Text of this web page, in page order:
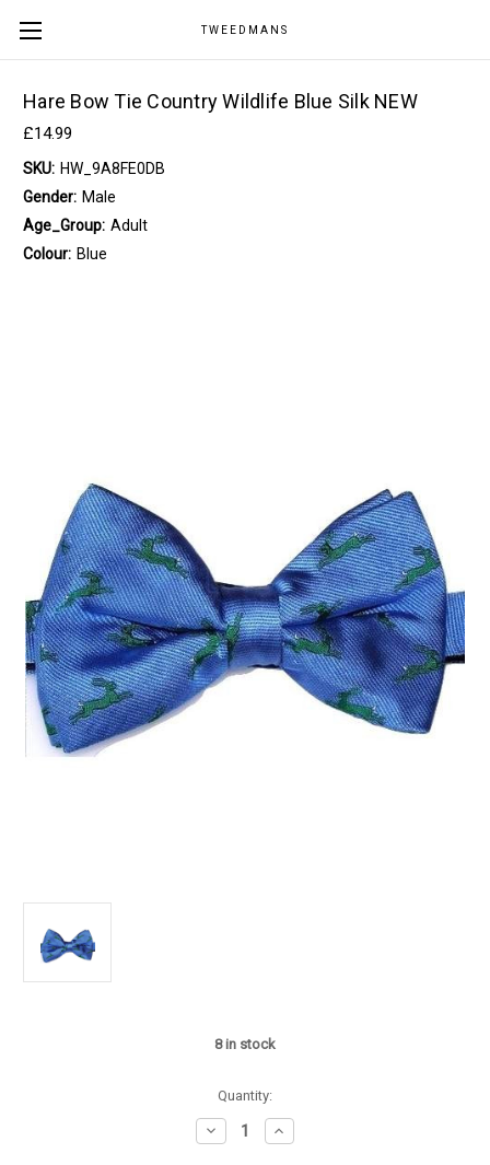
TWEEDMANS
Hare Bow Tie Country Wildlife Blue Silk NEW
£14.99
SKU: HW_9A8FE0DB
Gender: Male
Age_Group: Adult
Colour: Blue
8in stock
Quantity:
Decrease
Quantity
Increase
Quantity